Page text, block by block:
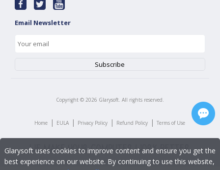
Email Newsletter
Copyright © 2026 Glarysoft. All rights reserved.
Home | EULA | Privacy Policy | Refund Policy | Terms of Use
Glarysoft uses cookies to improve content and ensure you get the
best experience on our website. By continuing to use this website,